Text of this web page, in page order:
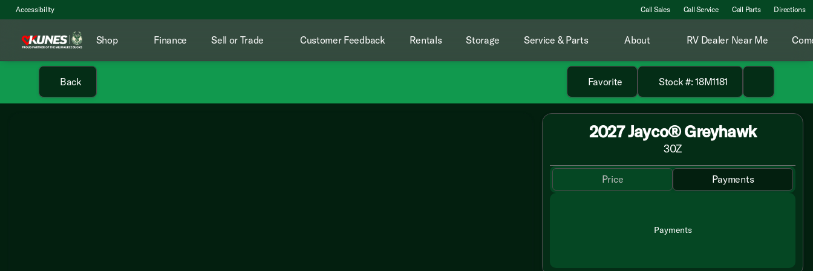
Accessibility Call Sales Call Service Call Parts Directions
Shop Finance Sell or Trade Customer Feedback Rentals Storage Service & Parts About RV Dealer Near Me
Back Favorite Stock #: 18M1181
2027 Jayco® Greyhawk
30Z
Price Payments
Payments